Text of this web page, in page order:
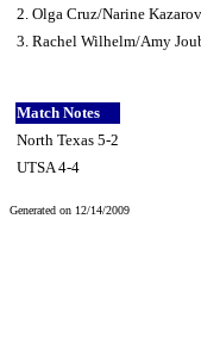
2. Olga Cruz/Narine
3. Rachel Wilhelm/Amy
Match Notes
North Texas 5-2
UTSA 4-4
Generated on 12/14/2009